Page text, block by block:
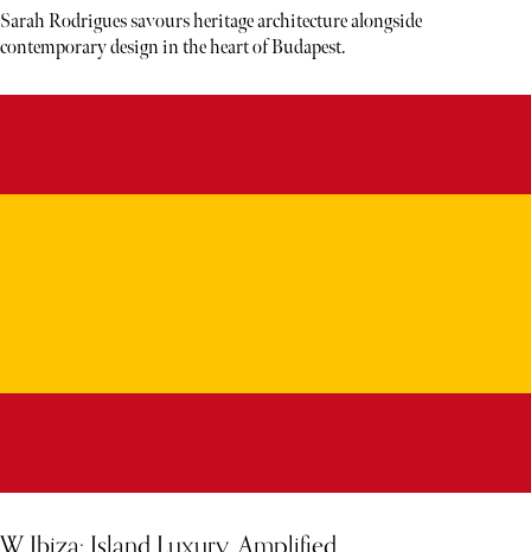
Sarah Rodrigues savours heritage architecture alongside
contemporary design in the heart of Budapest.